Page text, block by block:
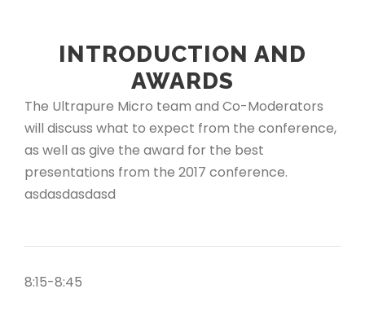
INTRODUCTION AND
AWARDS
The Ultrapure Micro team and Co-Moderators
will discuss what to expect from the conference,
as well as give the award for the best
presentations from the 2017 conference.
asdasdasdasd
8:15-8:45